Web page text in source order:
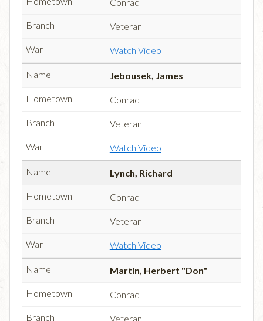
Conrad
Veteran
Watch Video
Jebousek, James
Conrad
Veteran
Watch Video
Lynch, Richard
Conrad
Veteran
Watch Video
Martin, Herbert "Don"
Conrad
Veteran